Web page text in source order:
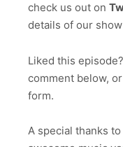
check us out on
details of our
Liked this
comment below, or
form.
A special thanks